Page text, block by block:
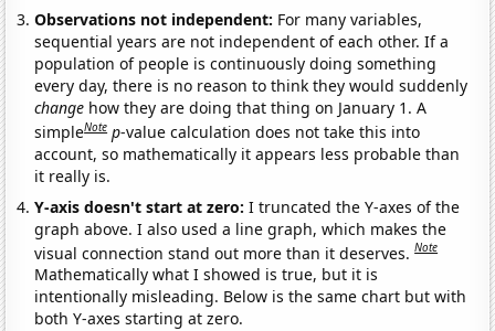
Observations not independent: For many variables,
sequential years are not independent of each other. If a
population of people is continuously doing something
every day, there is no reason to think they would suddenly
change how they are doing that thing on January 1. A
simpleNote p-value calculation does not take this into
account, so mathematically it appears less probable than
it really is.
Y-axis doesn't start at zero:I truncated the Y-axes of the
graph above. I also used a line graph, which makes the
visual connection stand out more than it deserves.Note
Mathematically what I showed is true, but it is
intentionally misleading. Below is the same chart but with
both Y-axes starting at zero.